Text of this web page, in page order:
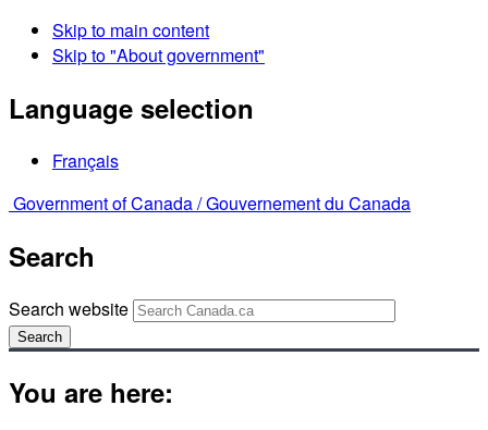
Skip to main content
Skip to "About government"
Language selection
Français
Government of Canada /Gouvernement du Canada
Search
Search website
Search
You are here: